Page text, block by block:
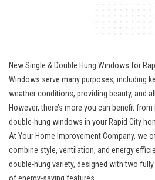
New Single & Double Hung Windows for
Windows serve many purposes, including
weather conditions, providing beauty, and
However, there’s more you can benefit
double-hung windows in your Rapid City
At Your Home Improvement Company, we
combine style, ventilation, and energy
double-hung variety, designed with two
of energy-saving features.